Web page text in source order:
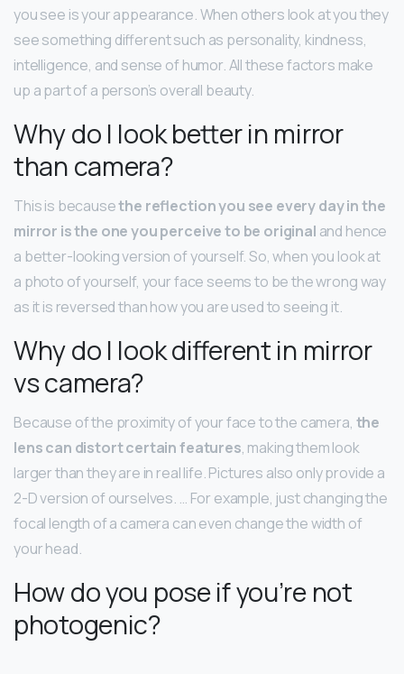
you see is your appearance. When others look at you they
see something different such as personality, kindness,
intelligence, and sense of humor. All these factors make
up a part of a person’s overall beauty.
Why do I look better in mirror
than camera?
This is becausethe reflection you see every day in the
mirror is the one you perceive to be original and hence
a better-looking version of yourself. So, when you look at
a photo of yourself, your face seems to be the wrong way
as it is reversed than how you are used to seeing it.
Why do I look different in mirror
vs camera?
Because of the proximity of your face to the camera, the
lens can distort certain features, making them look
larger than they are in real life. Pictures also only provide a
2-D version of ourselves. … For example, just changing the
focal length of a camera can even change the width of
your head.
How do you pose if you’re not
photogenic?